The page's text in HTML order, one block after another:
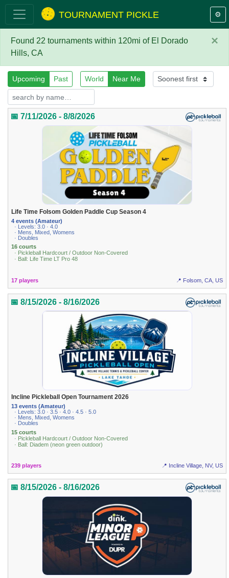
TOURNAMENT PICKLE ⚙️
×
Found 22 tournaments within 120mi of El Dorado
Hills, CA
Upcoming Past World Near Me
📅 7/11/2026 - 8/8/2026
Life Time Folsom Golden Paddle Cup Season 4
4 events (Amateur)
· Levels: 3.0 · 4.0
· Mens, Mixed, Womens
· Doubles
16 courts
· Pickleball Hardcourt / Outdoor Non-Covered
· Ball: Life Time LT Pro 48
17 players 📍 Folsom, CA, US
📅 8/15/2026 - 8/16/2026
Incline Pickleball Open Tournament 2026
13 events (Amateur)
· Levels: 3.0 · 3.5 · 4.0 · 4.5 · 5.0
· Mens, Mixed, Womens
· Doubles
15 courts
· Pickleball Hardcourt / Outdoor Non-Covered
· Ball: Diadem (neon green outdoor)
239 players 📍 Incline Village, NV, US
📅 8/15/2026 - 8/16/2026